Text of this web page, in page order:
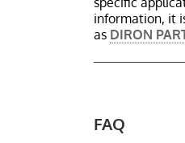
information, it
as DIRON
FAQ